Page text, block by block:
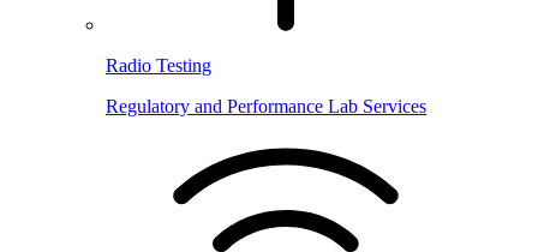
Radio Testing
Regulatory and Performance Lab Services